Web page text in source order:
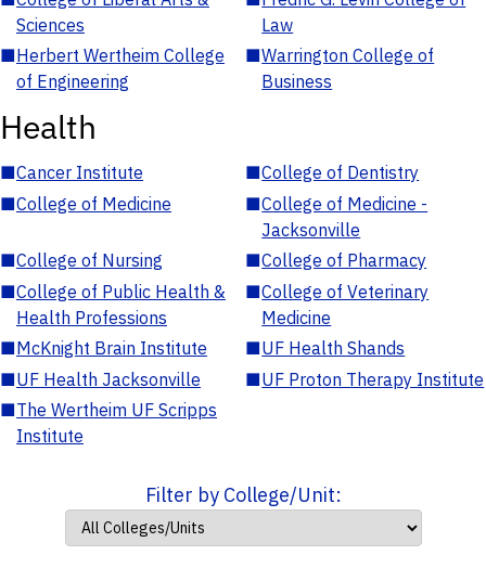
Sciences
Law
■Herbert Wertheim College
of Engineering
■Warrington College of
Business
Health
■Cancer Institute ■College of Dentistry
■College of Medicine ■College of Medicine -
Jacksonville
■College of Nursing ■College of Pharmacy
■College of Public Health &
Health Professions
■College of Veterinary
Medicine
■McKnight Brain Institute ■UF Health Shands
■UF Health Jacksonville ■UF Proton Therapy Institute
■The Wertheim UF Scripps
Institute
Filter by College/Unit: